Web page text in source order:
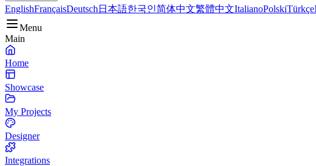
EnglishFrançaisDeutsch 日本語한국인简体中文繁體中文ItalianoPolskiTürkçe
Menu
Main
Home
Showcase
My Projects
Designer
Integrations